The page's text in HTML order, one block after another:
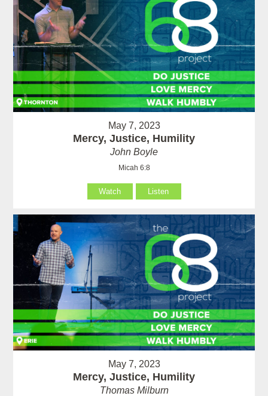
May 7, 2023
Mercy, Justice, Humility
John Boyle
Micah 6:8
Watch Listen
May 7, 2023
Mercy, Justice, Humility
Thomas Milburn